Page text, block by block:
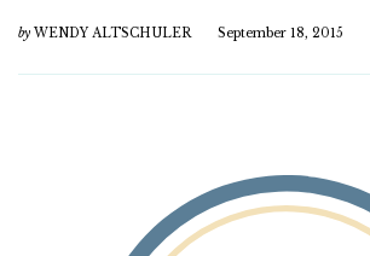
by WENDY ALTSCHULER September 18, 2015